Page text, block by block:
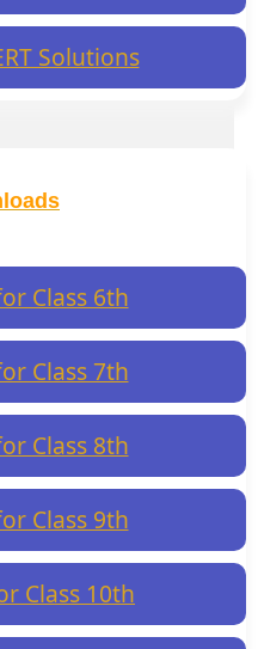
Solutions
Class 6th
Class 7th
Class 8th
Class 9th
Class 10th